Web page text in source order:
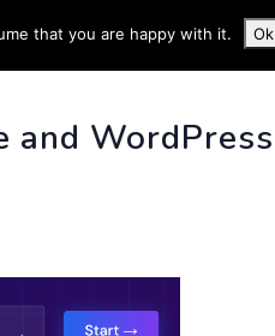
INFO
and WordPress
that you are happy with it. Ok